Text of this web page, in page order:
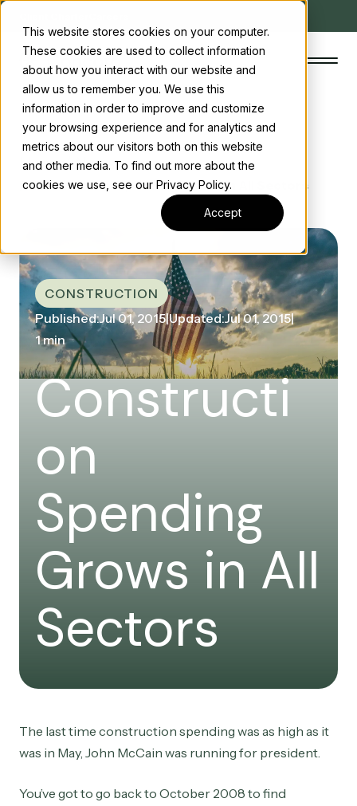
This website stores cookies on your computer.
These cookies are used to collect information
about how you interact with our website and
allow us to remember you. We use this
information in order to improve and customize
your browsing experience and for analytics and
metrics about our visitors both on this website
and other media. To find out more about the
cookies we use, see our Privacy Policy.
Accept
The Concord Standard
Clean energy incentives
Start the conversation Contact us
Home/ News
/ Construction Spending Grows in All Sectors
CONSTRUCTION
Published:Jul 01, 2015|Updated:Jul 01, 2015|
1 min
Constructi
on
Spending
Grows in All
Sectors
The last time construction spending was as high as it
was in May, John McCain was running for president.
You’ve got to go back to October 2008 to find